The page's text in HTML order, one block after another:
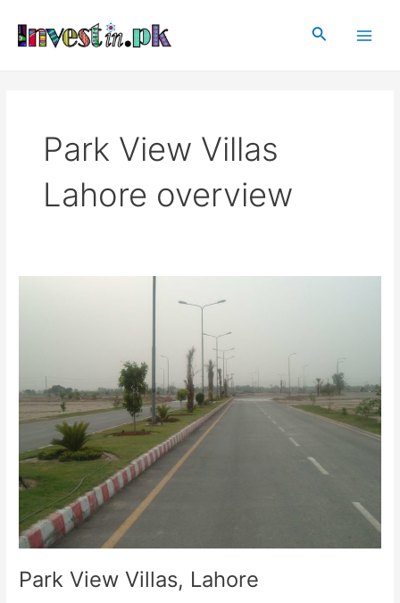
content
Search
Park View Villas
Lahore overview
Park View Villas, Lahore